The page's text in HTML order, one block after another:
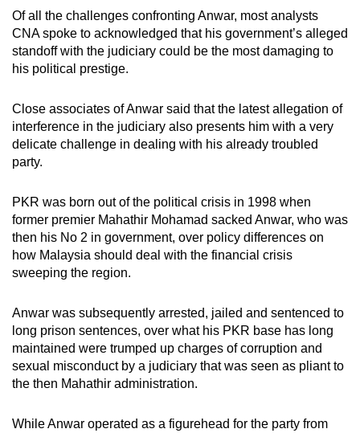
Of all the challenges confronting Anwar, most analysts
CNA spoke to acknowledged that his government’s alleged
standoff with the judiciary could be the most damaging to
his political prestige.
Close associates of Anwar said that the latest allegation of
interference in the judiciary also presents him with a very
delicate challenge in dealing with his already troubled
party.
PKR was born out of the political crisis in 1998 when
former premier Mahathir Mohamad sacked Anwar, who was
then his No 2 in government, over policy differences on
how Malaysia should deal with the financial crisis
sweeping the region.
Anwar was subsequently arrested, jailed and sentenced to
long prison sentences, over what his PKR base has long
maintained were trumped up charges of corruption and
sexual misconduct by a judiciary that was seen as pliant to
the then Mahathir administration.
While Anwar operated as a figurehead for the party from